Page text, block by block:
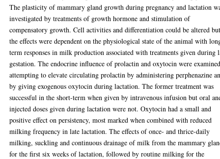
The plasticity of mammary gland growth during pregnancy and lactation
investigated by treatments of growth hormone and stimulation of
compensatory growth. Cell activities and differentiation could be altered
the effects were dependent on the physiological state of the animal with
term responses in milk production associated with treatments given during
gestation. The endocrine influence of prolactin and oxytocin were
attempting to elevate circulating prolactin by administering perphenazine
by giving exogenous oxytocin during lactation. The former treatment was
successful in the short-term when given by intravenous infusion but oral
injected doses given during lactation were not. Oxytocin had a small and
positive effect on persistency, most marked when combined with reduced
milking frequency in late lactation. The effects of once- and thrice-daily
milking, suckling and continuous drainage of milk from the mammary
for the first six weeks of lactation, followed by routine milking for the